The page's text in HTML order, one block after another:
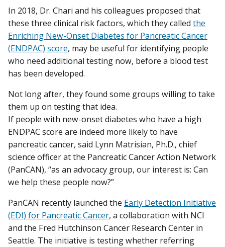
In 2018, Dr. Chari and his colleagues proposed that
these three clinical risk factors, which they called the
Enriching New-Onset Diabetes for Pancreatic Cancer
(ENDPAC) score, may be useful for identifying people
who need additional testing now, before a blood test
has been developed.
Not long after, they found some groups willing to take
them up on testing that idea.
If people with new-onset diabetes who have a high
ENDPAC score are indeed more likely to have
pancreatic cancer, said Lynn Matrisian, Ph.D., chief
science officer at the Pancreatic Cancer Action Network
(PanCAN), “as an advocacy group, our interest is: Can
we help these people now?”
PanCAN recently launched the Early Detection Initiative
(EDI) for Pancreatic Cancer, a collaboration with NCI
and the Fred Hutchinson Cancer Research Center in
Seattle. The initiative is testing whether referring